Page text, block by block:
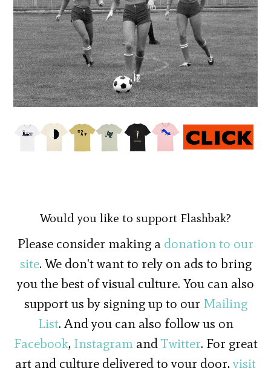
Would you like to support Flashbak?
Please consider making a donation to our
site. We don't want to rely on ads to bring
you the best of visual culture. You can also
support us by signing up to our Mailing
List. And you can also follow us on
Facebook, InstagramandTwitter. For great
art and culture delivered to your door,visit